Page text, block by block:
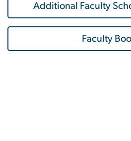
Additional Faculty
Faculty